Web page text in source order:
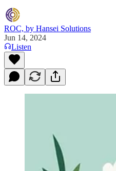
ROC, by Hansei Solutions
Jun 14, 2024
Listen